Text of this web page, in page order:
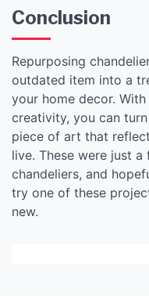
Conclusion
Repurposing
outdated item into a
your home decor.
creativity, you can
piece of art that
live. These were just
chandeliers, and
try one of these
new.